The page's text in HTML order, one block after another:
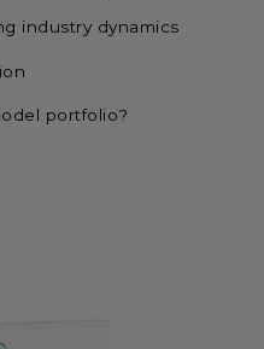
industry dynamics
portfolio?